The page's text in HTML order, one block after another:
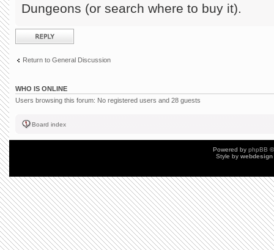
Dungeons (or search where to buy it).
Post a reply
Return to General Discussion
WHO IS ONLINE
Users browsing this forum: No registered users and 28 guests
Board index
Powered by phpBB
Style by webdesign